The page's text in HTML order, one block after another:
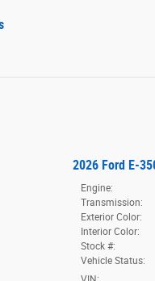
2026 Ford E-
Engine:
Transmission:
Exterior Color:
Interior Color:
Stock #:
Vehicle Status: